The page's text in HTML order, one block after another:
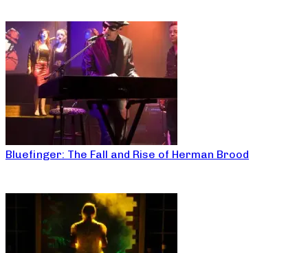
Bluefinger: The Fall and Rise of Herman Brood